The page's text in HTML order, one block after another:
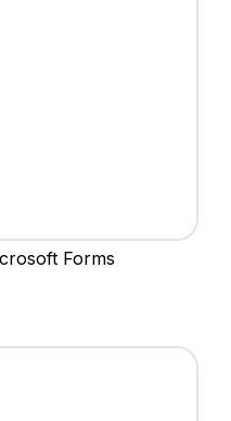
Forms